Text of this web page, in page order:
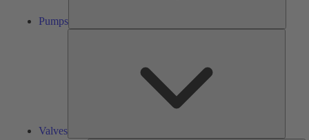
Pumps
Valves